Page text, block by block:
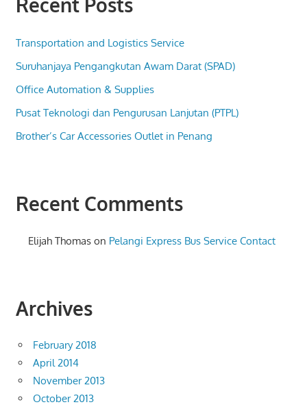
Recent Posts
Transportation and Logistics Service
Suruhanjaya Pengangkutan Awam Darat (SPAD)
Office Automation & Supplies
Pusat Teknologi dan Pengurusan Lanjutan (PTPL)
Brother’s Car Accessories Outlet in Penang
Recent Comments
Elijah Thomas on Pelangi Express Bus Service Contact
Archives
February 2018
April 2014
November 2013
October 2013